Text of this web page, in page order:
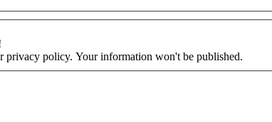
privacy policy. Your information won't be published.